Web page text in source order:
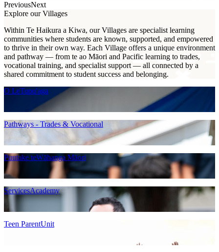
PreviousNext
Explore our Villages
Within Te Haikura a Kiwa, our Villages are specialist learning
communities where students are known, supported, and empowered
to thrive in their own way. Each Village offers a unique environment
and pathway — from te ao Māori and Pacific learning to trades,
vocational training, and specialist support — all connected by a
shared commitment to student success and belonging.
O LeTupu'aga
Pathways - Trades & Vocational
Puutake teWāhanga Māori
ServicesAcademy
Teen ParentUnit